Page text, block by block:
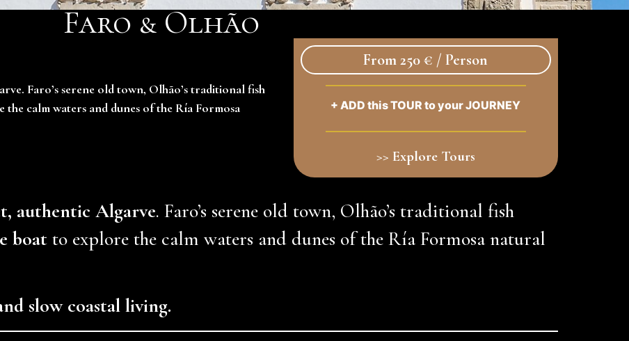
Faro & Olhão
Faro’s serene old town, Olhão’s traditional fish
calm waters and dunes of the Ría Formosa
From 250 € / Person
+ ADD this TOUR to your JOURNEY
>> Explore Tours
authentic Algarve. Faro’s serene old town, Olhão’s traditional fish
boat to explore the calm waters and dunes of the Ría Formosa natural
slow coastal living.